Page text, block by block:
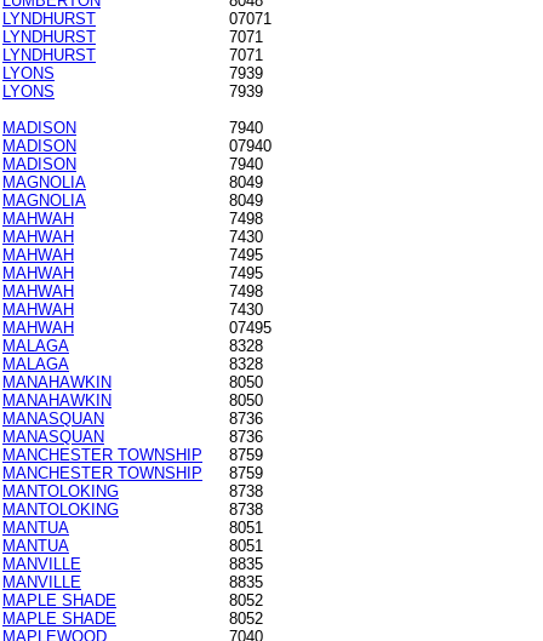
LYNDHURST
07071
LYNDHURST
7071
LYNDHURST
7071
LYONS
7939
LYONS
7939
MADISON
7940
MADISON
07940
MADISON
7940
MAGNOLIA
8049
MAGNOLIA
8049
MAHWAH
7498
MAHWAH
7430
MAHWAH
7495
MAHWAH
7495
MAHWAH
7498
MAHWAH
7430
MAHWAH
07495
MALAGA
8328
MALAGA
8328
MANAHAWKIN
8050
MANAHAWKIN
8050
MANASQUAN
8736
MANASQUAN
8736
MANCHESTER TOWNSHIP
8759
MANCHESTER TOWNSHIP
8759
MANTOLOKING
8738
MANTOLOKING
8738
MANTUA
8051
MANTUA
8051
MANVILLE
8835
MANVILLE
8835
MAPLE SHADE
8052
MAPLE SHADE
8052
MAPLEWOOD
7040